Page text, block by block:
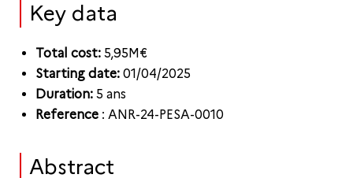
Key data
Total cost: 5,95M€
Starting date: 01/04/2025
Duration: 5 ans
Reference : ANR-24-PESA-0010
Abstract